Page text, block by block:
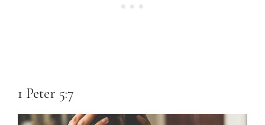
1 Peter 5:7